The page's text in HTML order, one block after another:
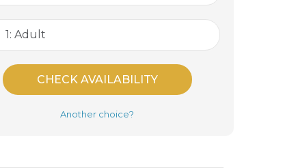
1: Adult
CHECK AVAILABILITY
Another choice?